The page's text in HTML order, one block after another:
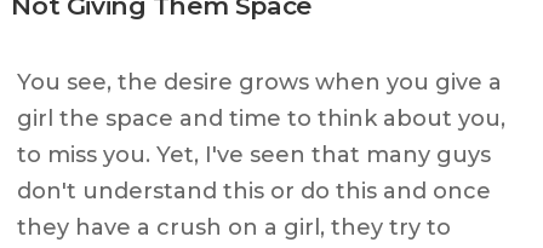
You see, the desire grows when you give a
girl the space and time to think about you,
to miss you. Yet, I've seen that many guys
don't understand this or do this and once
they have a crush on a girl, they try to